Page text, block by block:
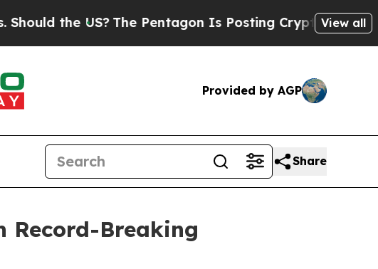
US?The Pentagon Is Posting Cryptic Biblical Messages
View all
Provided by AGP
Share
Record-Breaking